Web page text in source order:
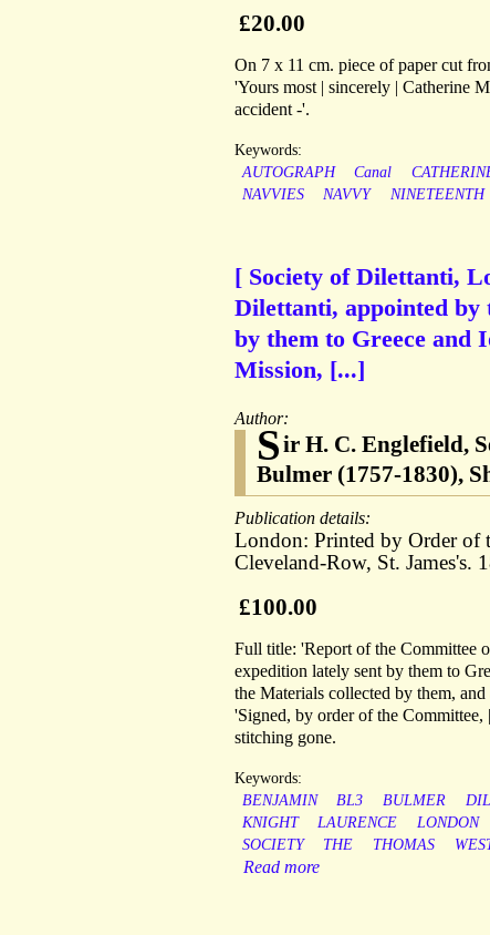
£20.00
On 7 x 11 cm. piece of paper cut
'Yours most | sincerely | Catherine
accident -'.
Keywords:
AUTOGRAPH
Canal
NAVVIES
NAVVY NINETEENTH
[ Society of Dilettanti,
Dilettanti, appointed by
by them to Greece and
Mission, [...]
Author:
Sir H. C. Englefield,
Bulmer (1757-1830),
Publication details:
London: Printed by Order of
Cleveland-Row, St. James's.
£100.00
Full title: 'Report of the Committee
expedition lately sent by them to
the Materials collected by them,
'Signed, by order of the
stitching gone.
Keywords:
BENJAMIN
BL3 BULMER
KNIGHT
LAURENCE LONDON
SOCIETY
THE THOMAS
Read more